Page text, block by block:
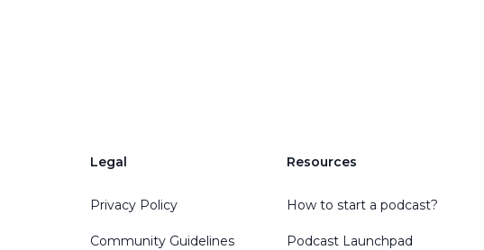
Legal
Privacy Policy
Community Guidelines
Resources
How to start a podcast?
Podcast Launchpad